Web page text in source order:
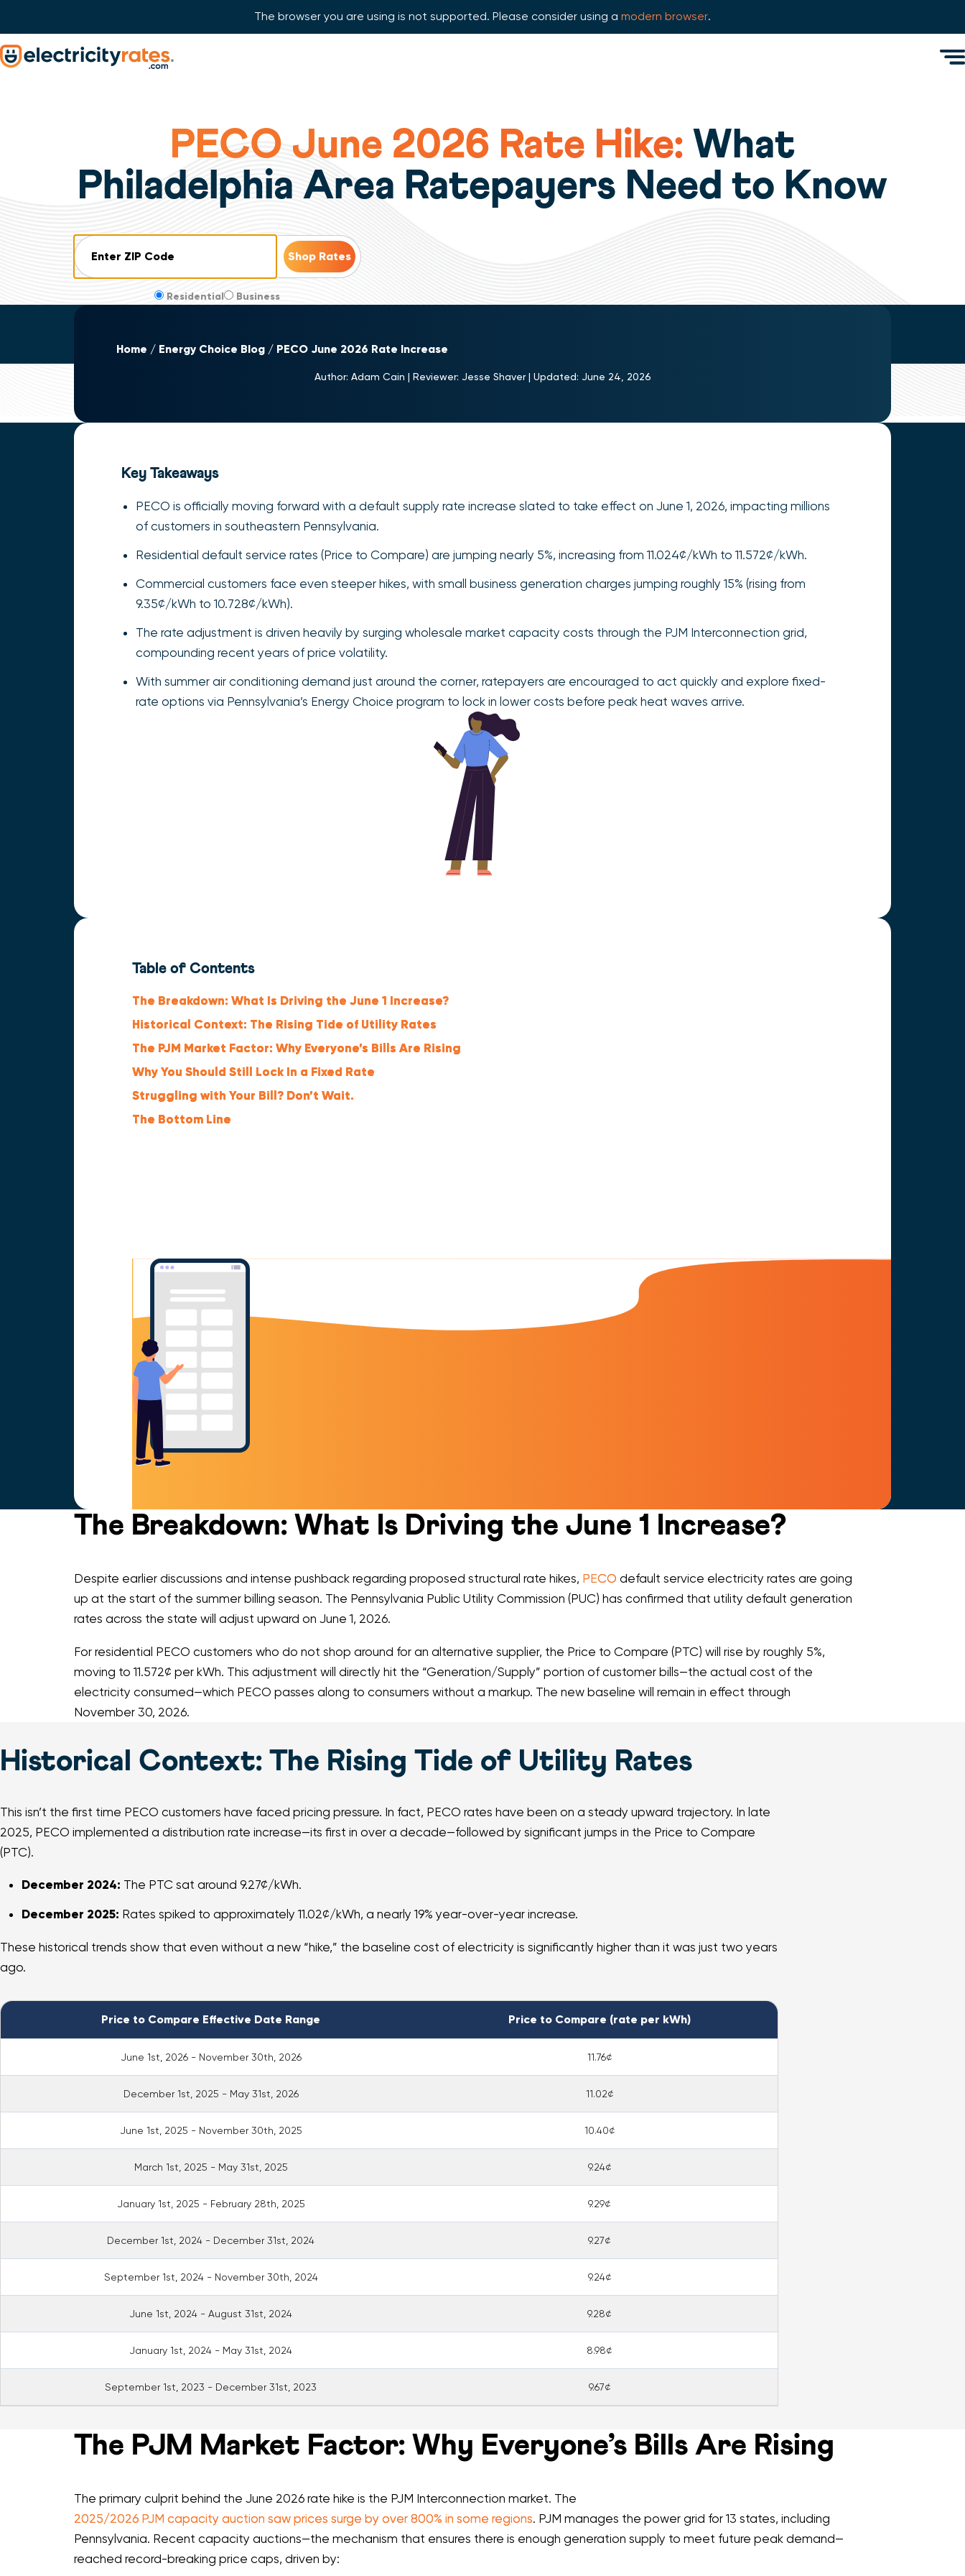
The browser you are using is not supported. Please consider using a modern browser.
Skip Navigation
PECO June 2026 Rate Hike: What
Philadelphia Area Ratepayers Need to Know
Residential Business
Home Energy Choice Blog PECO June 2026 Rate Increase
Author: Adam Cain | Reviewer: Jesse Shaver | Updated: June 24, 2026
Key Takeaways
PECO is officially moving forward with a default supply rate increase slated to take effect on June 1, 2026, impacting millions
of customers in southeastern Pennsylvania.
Residential default service rates (Price to Compare) are jumping nearly 5%, increasing from 11.024¢/kWh to 11.572¢/kWh.
Commercial customers face even steeper hikes, with small business generation charges jumping roughly 15% (rising from
9.35¢/kWh to 10.728¢/kWh).
The rate adjustment is driven heavily by surging wholesale market capacity costs through the PJM Interconnection grid,
compounding recent years of price volatility.
With summer air conditioning demand just around the corner, ratepayers are encouraged to act quickly and explore fixed-
rate options via Pennsylvania’s Energy Choice program to lock in lower costs before peak heat waves arrive.
Table of Contents
The Breakdown: What Is Driving the June 1 Increase?
Historical Context: The Rising Tide of Utility Rates
The PJM Market Factor: Why Everyone’s Bills Are Rising
Why You Should Still Lock In a Fixed Rate
Struggling with Your Bill? Don’t Wait.
The Bottom Line
The Breakdown: What Is Driving the June 1 Increase?
Despite earlier discussions and intense pushback regarding proposed structural rate hikes, PECO default service electricity rates are going
up at the start of the summer billing season. The Pennsylvania Public Utility Commission (PUC) has confirmed that utility default generation
rates across the state will adjust upward on June 1, 2026.
For residential PECO customers who do not shop around for an alternative supplier, the Price to Compare (PTC) will rise by roughly 5%,
moving to 11.572¢ per kWh. This adjustment will directly hit the “Generation/Supply” portion of customer bills—the actual cost of the
electricity consumed—which PECO passes along to consumers without a markup. The new baseline will remain in effect through
November 30, 2026.
Historical Context: The Rising Tide of Utility Rates
This isn’t the first time PECO customers have faced pricing pressure. In fact, PECO rates have been on a steady upward trajectory. In late
2025, PECO implemented a distribution rate increase—its first in over a decade—followed by significant jumps in the Price to Compare
(PTC).
December 2024: The PTC sat around 9.27¢/kWh.
December 2025: Rates spiked to approximately 11.02¢/kWh, a nearly 19% year-over-year increase.
These historical trends show that even without a new “hike,” the baseline cost of electricity is significantly higher than it was just two years
ago.
Price to Compare Effective Date Range Price to Compare (rate per kWh)
June 1st, 2026 - November 30th, 2026 11.76¢
December 1st, 2025 - May 31st, 2026 11.02¢
June 1st, 2025 - November 30th, 2025 10.40¢
March 1st, 2025 - May 31st, 2025 9.24¢
January 1st, 2025 - February 28th, 2025 9.29¢
December 1st, 2024 - December 31st, 2024 9.27¢
September 1st, 2024 - November 30th, 2024 9.24¢
June 1st, 2024 - August 31st, 2024 9.28¢
January 1st, 2024 - May 31st, 2024 8.98¢
September 1st, 2023 - December 31st, 2023 9.67¢
The PJM Market Factor: Why Everyone’s Bills Are Rising
The primary culprit behind the June 2026 rate hike is the PJM Interconnection market. The
2025/2026 PJM capacity auction saw prices surge by over 800% in some regions. PJM manages the power grid for 13 states, including
Pennsylvania. Recent capacity auctions—the mechanism that ensures there is enough generation supply to meet future peak demand—
reached record-breaking price caps, driven by: